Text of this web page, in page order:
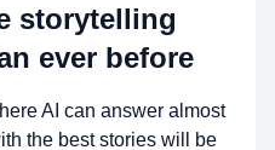
storytelling
ever before
AI can answer almost
the best stories will be